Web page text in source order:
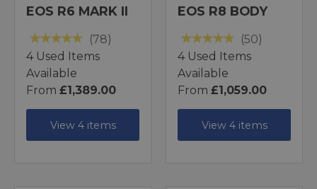
EOS R6 MARK II
(78)
4 Used Items
Available
From £1,389.00
View 4 items
EOS R8 BODY
(50)
4 Used Items
Available
From £1,059.00
View 4 items